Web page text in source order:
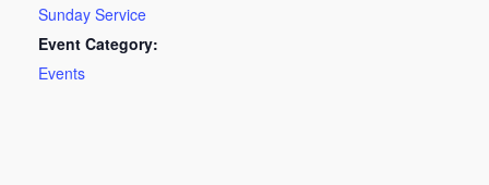
Sunday Service
Event Category:
Events